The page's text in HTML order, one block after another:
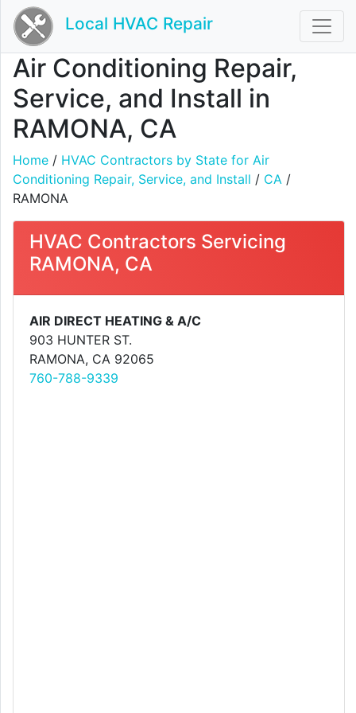
Local HVAC Repair
Air Conditioning Repair,
Service, and Install in
RAMONA, CA
Home / HVAC Contractors by State for Air
Conditioning Repair, Service, and Install / CA /
RAMONA
HVAC Contractors Servicing
RAMONA, CA
AIR DIRECT HEATING & A/C
903 HUNTER ST.
RAMONA, CA 92065
760-788-9339